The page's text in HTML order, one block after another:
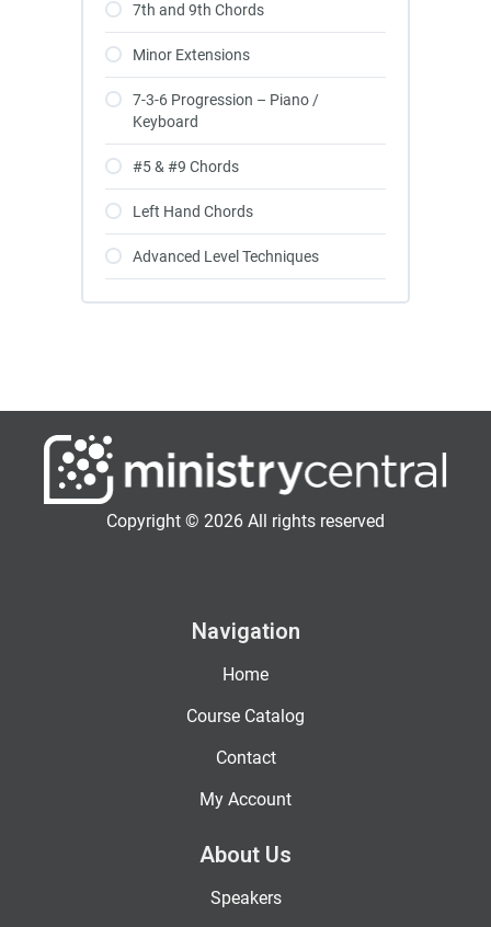
7th and 9th Chords
Minor Extensions
7-3-6 Progression – Piano /
Keyboard
#5 & #9 Chords
Left Hand Chords
Advanced Level Techniques
Copyright © 2026 All rights reserved
Navigation
Home
Course Catalog
Contact
My Account
About Us
Speakers